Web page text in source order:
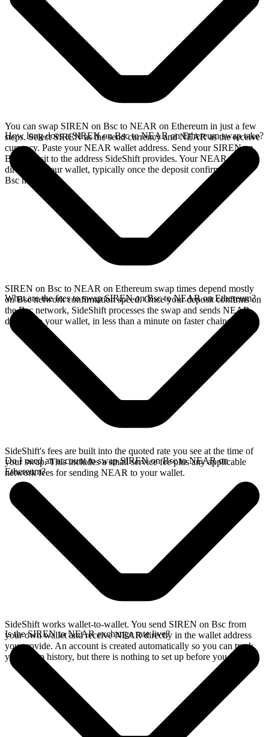
You can swap SIREN on Bsc to NEAR on Ethereum in just a few
steps. Select SIREN as the send currency and NEAR as the receive
currency. Paste your NEAR wallet address. Send your SIREN on
Bsc deposit to the address SideShift provides. Your NEAR arrives
directly in your wallet, typically once the deposit confirms on the
Bsc network.
How long does a SIREN on Bsc to NEAR on Ethereum swap take?
SIREN on Bsc to NEAR on Ethereum swap times depend mostly
on Bsc network confirmation speed. Once your deposit confirms on
the Bsc network, SideShift processes the swap and sends NEAR
directly to your wallet, in less than a minute on faster chains.
What are the fees to swap SIREN on Bsc to NEAR on Ethereum?
SideShift's fees are built into the quoted rate you see at the time of
your swap. This includes a small service fee plus any applicable
network fees for sending NEAR to your wallet.
Do I need an account to swap SIREN on Bsc to NEAR on
Ethereum?
SideShift works wallet-to-wallet. You send SIREN on Bsc from
your own wallet and receive NEAR directly in the wallet address
you provide. An account is created automatically so you can track
your swap history, but there is nothing to set up before you swap.
Is the SIREN to NEAR exchange rate live?